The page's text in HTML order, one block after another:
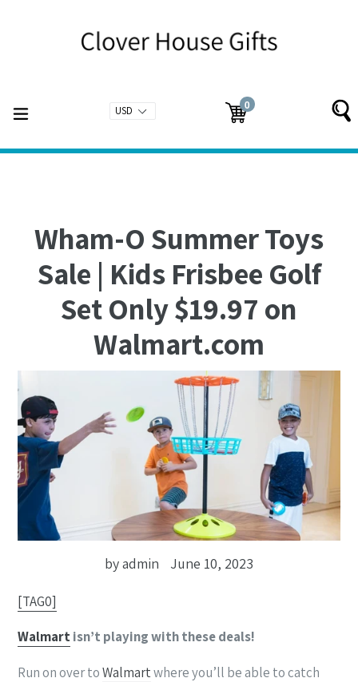
Cart
Cart
0
items
expand/collapse
Wham-O Summer Toys
Sale | Kids Frisbee Golf
Set Only $19.97 on
Walmart.com
by admin June 10, 2023
[TAG0]
Walmartisn’t playing with these deals!
Run on over toWalmartwhere you’ll be able to catch